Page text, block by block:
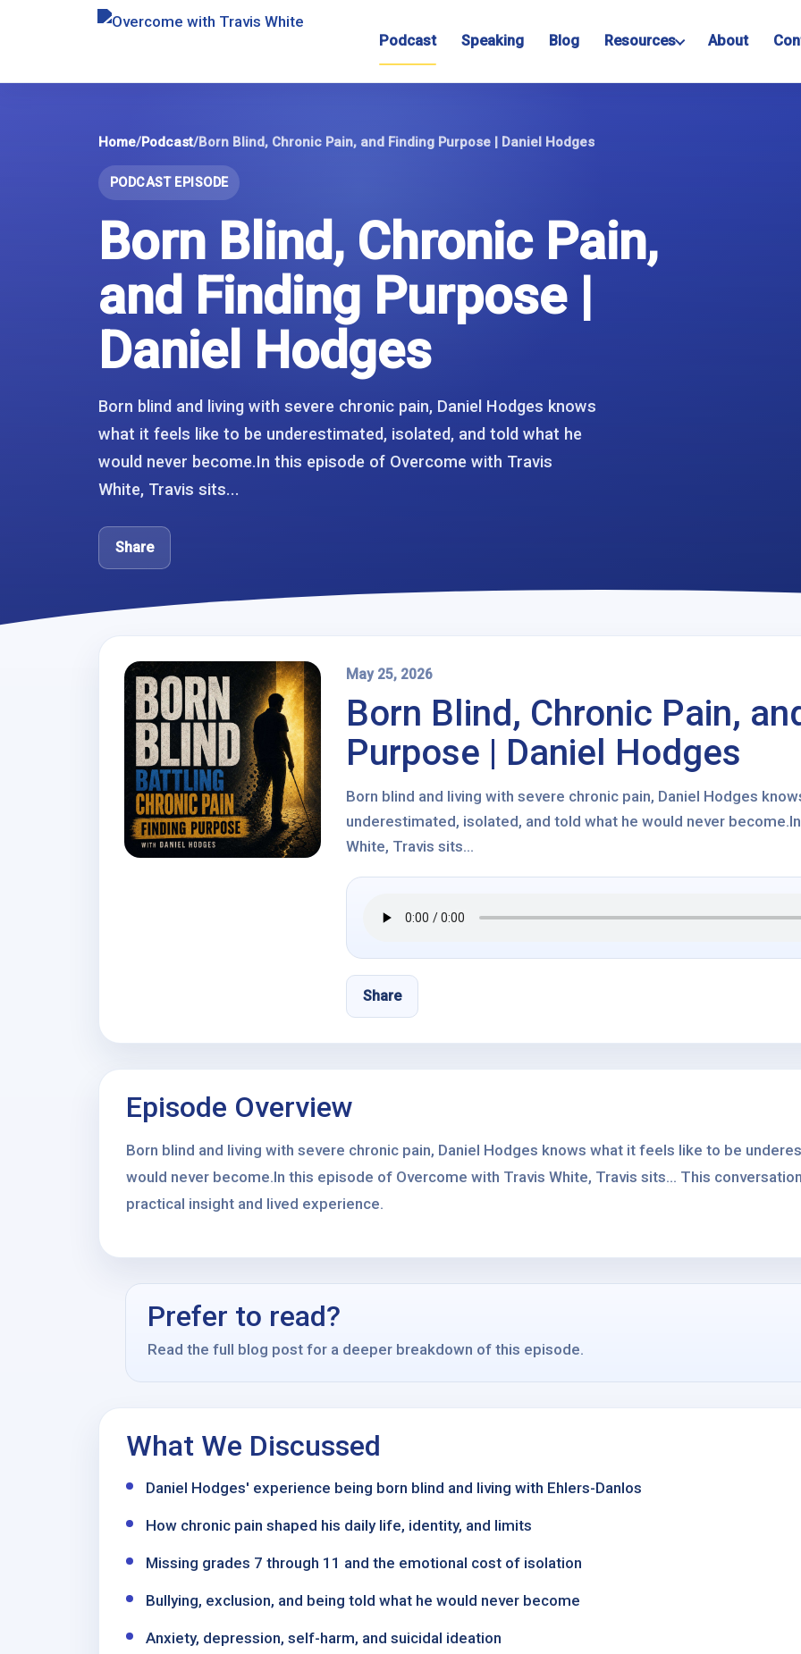
Podcast Speaking Blog Resources About
Home/Podcast/Born Blind, Chronic Pain, and Finding Purpose | Daniel Hodges
PODCAST EPISODE
Born Blind, Chronic Pain,
and Finding Purpose |
Daniel Hodges
Born blind and living with severe chronic pain, Daniel Hodges knows
what it feels like to be underestimated, isolated, and told what he
would never become.In this episode of Overcome with Travis
White, Travis sits...
Share
May 25, 2026
Born Blind, Chronic Pain,
Purpose | Daniel Hodges
Born blind and living with severe chronic pain, Daniel Hodges
underestimated, isolated, and told what he would never
White, Travis sits...
Share
Episode Overview
Born blind and living with severe chronic pain, Daniel Hodges knows what it feels like to be
would never become.In this episode of Overcome with Travis White, Travis sits... This
practical insight and lived experience.
Prefer to read?
Read the full blog post for a deeper breakdown of this episode.
What We Discussed
Daniel Hodges' experience being born blind and living with Ehlers-Danlos
How chronic pain shaped his daily life, identity, and limits
Missing grades 7 through 11 and the emotional cost of isolation
Bullying, exclusion, and being told what he would never become
Anxiety, depression, self-harm, and suicidal ideation